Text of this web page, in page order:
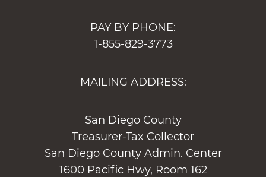
PAY BY PHONE:
1-855-829-3773
MAILING ADDRESS:
San Diego County
Treasurer-Tax Collector
San Diego County Admin. Center
1600 Pacific Hwy, Room 162